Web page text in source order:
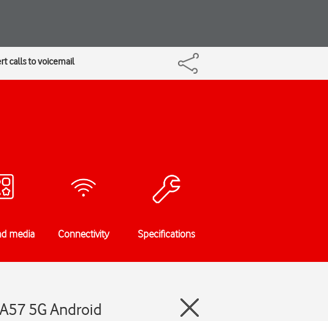
calls to voicemail
media Connectivity Specifications
5G Android